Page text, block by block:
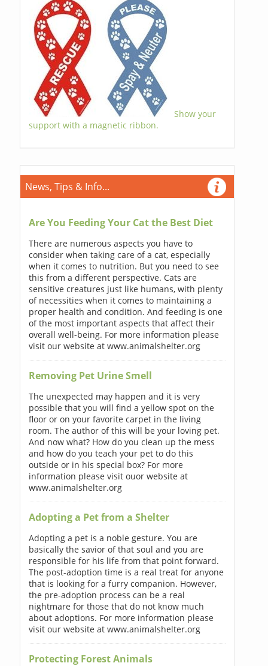
Show your
support with a magnetic ribbon.
News, Tips & Info...
Are You Feeding Your Cat the Best Diet
There are numerous aspects you have to
consider when taking care of a cat, especially
when it comes to nutrition. But you need to see
this from a different perspective. Cats are
sensitive creatures just like humans, with plenty
of necessities when it comes to maintaining a
proper health and condition. And feeding is one
of the most important aspects that affect their
overall well-being. For more information please
visit our website at www.animalshelter.org
Removing Pet Urine Smell
The unexpected may happen and it is very
possible that you will find a yellow spot on the
floor or on your favorite carpet in the living
room. The author of this will be your loving pet.
And now what? How do you clean up the mess
and how do you teach your pet to do this
outside or in his special box? For more
information please visit ouor website at
www.animalshelter.org
Adopting a Pet from a Shelter
Adopting a pet is a noble gesture. You are
basically the savior of that soul and you are
responsible for his life from that point forward.
The post-adoption time is a real treat for anyone
that is looking for a furry companion. However,
the pre-adoption process can be a real
nightmare for those that do not know much
about adoptions. For more information please
visit our website at www.animalshelter.org
Protecting Forest Animals